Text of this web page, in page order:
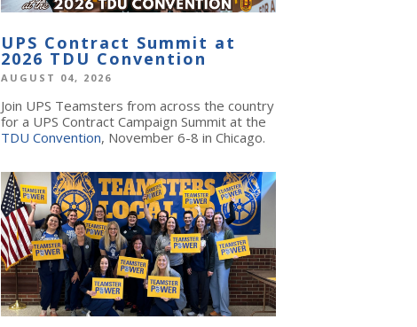
UPS Contract Summit at
2026 TDU Convention
AUGUST 04, 2026
Join UPS Teamsters from across the country
for a UPS Contract Campaign Summit at the
TDU Convention, November 6-8 in Chicago.